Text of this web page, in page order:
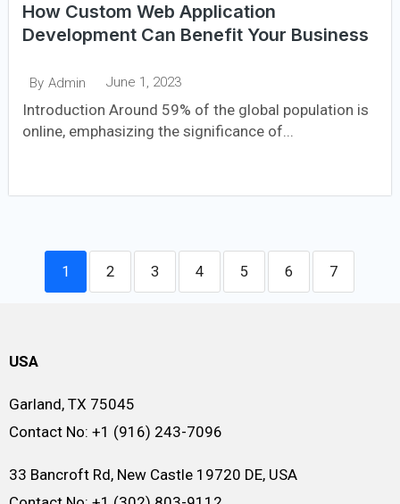
How Custom Web Application
Development Can Benefit Your Business
By Admin June 1, 2023
Introduction Around 59% of the global population is
online, emphasizing the significance of...
1 2 3 4 5 6 7
USA
Garland, TX 75045
Contact No: +1 (916) 243-7096
33 Bancroft Rd, New Castle 19720 DE, USA